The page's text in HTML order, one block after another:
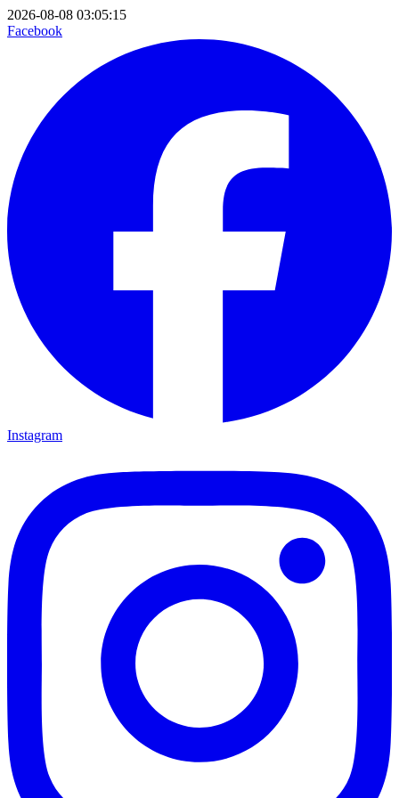
2026-08-08 03:05:15
Facebook
Instagram